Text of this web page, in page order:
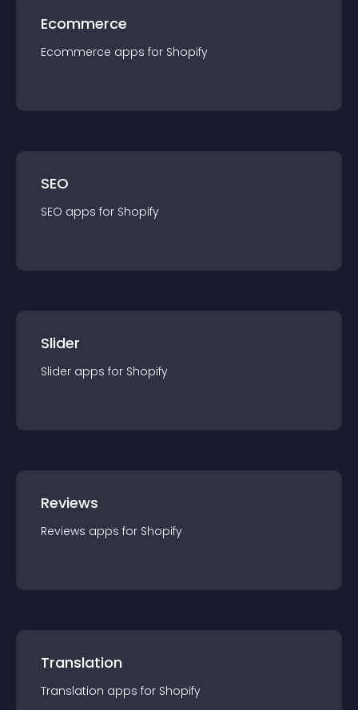
Ecommerce
Ecommerce apps for Shopify
SEO
SEO apps for Shopify
Slider
Slider apps for Shopify
Reviews
Reviews apps for Shopify
Translation
Translation apps for Shopify